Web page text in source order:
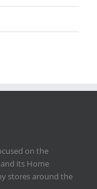
on the
its Home
stores around the